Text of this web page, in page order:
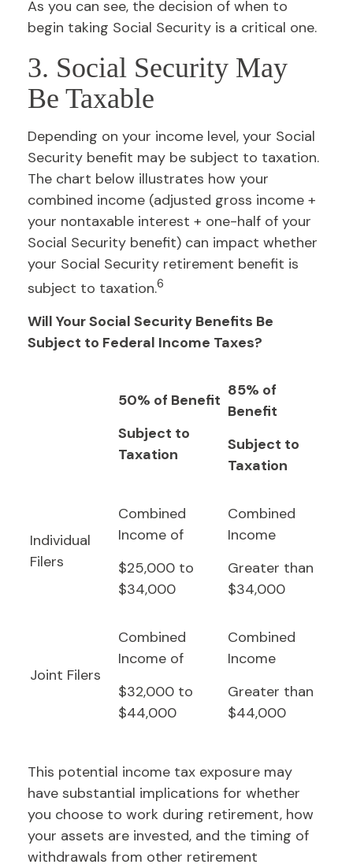
As you can see, the decision of when to
begin taking Social Security is a critical one.
3. Social Security May
Be Taxable
Depending on your income level, your Social
Security benefit may be subject to taxation.
The chart below illustrates how your
combined income (adjusted gross income +
your nontaxable interest + one-half of your
Social Security benefit) can impact whether
your Social Security retirement benefit is
subject to taxation.6
Will Your Social Security Benefits Be
Subject to Federal Income Taxes?
50% of Benefit
Subject to
Taxation
85% of
Benefit
Subject to
Taxation
Individual
Filers
Combined
Income of
$25,000 to
$34,000
Combined
Income
Greater than
$34,000
Joint Filers
Combined
Income of
$32,000 to
$44,000
Combined
Income
Greater than
$44,000
This potential income tax exposure may
have substantial implications for whether
you choose to work during retirement, how
your assets are invested, and the timing of
withdrawals from other retirement